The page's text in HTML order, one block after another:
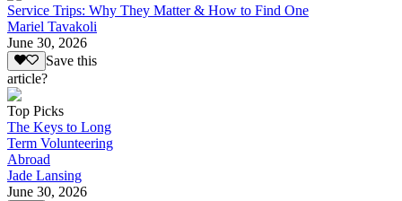
Service Trips: Why They Matter & How to Find One
Mariel Tavakoli
June 30, 2026
Save this
article?
Top Picks
The Keys to Long
Term Volunteering
Abroad
Jade Lansing
June 30, 2026